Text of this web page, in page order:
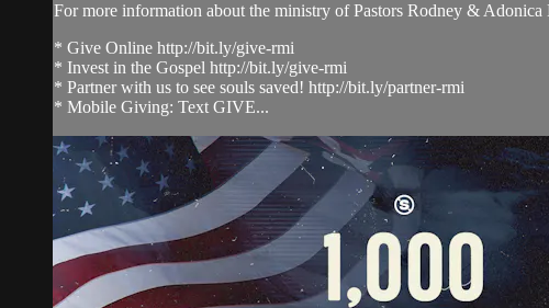
For more information about the ministry of Pastors Rodney &
* Give Online http://bit.ly/give-rmi
* Invest in the Gospel http://bit.ly/give-rmi
* Partner with us to see souls saved! http://bit.ly/partner-rmi
* Mobile Giving: Text GIVE...